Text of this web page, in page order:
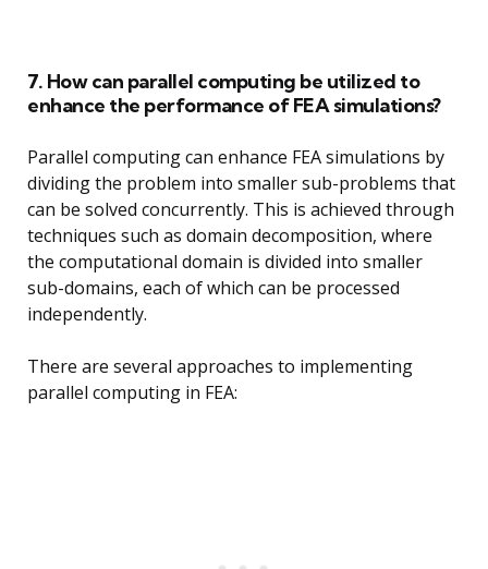
7. How can parallel computing be utilized to
enhance the performance of FEA simulations?
Parallel computing can enhance FEA simulations by
dividing the problem into smaller sub-problems that
can be solved concurrently. This is achieved through
techniques such as domain decomposition, where
the computational domain is divided into smaller
sub-domains, each of which can be processed
independently.
There are several approaches to implementing
parallel computing in FEA: